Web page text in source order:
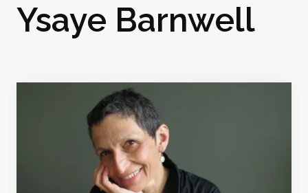
Ysaye Barnwell